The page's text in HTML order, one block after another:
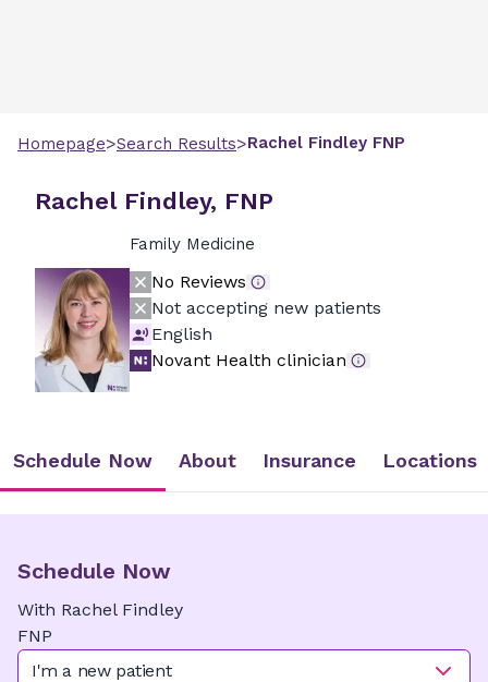
Homepage>Search Results>Rachel Findley FNP
Rachel Findley, FNP
Family Medicine
No Reviews
Not accepting new patients
English
Novant Health clinician
Schedule Now About Insurance Locations
Schedule Now
With Rachel Findley
FNP
I'm a new patient